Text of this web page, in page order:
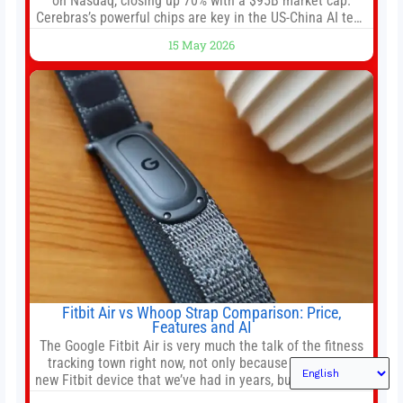
Cerebras’s powerful chips are key in the US-China AI tech
officer of 1789 Capital, a key Cerebras investor, says the
company’s IPO is geopolitically significant. On Thursday,
shares of
15 May 2026
Fitbit Air vs Whoop Strap Comparison: Price,
Features and AI
The Google Fitbit Air is very much the talk of the fitness
tracking town right now, not only because it’s the first
new Fitbit device that we’ve had in years, but it’s also one